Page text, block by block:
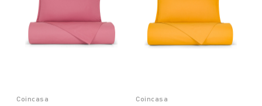
Coincasa Coincasa